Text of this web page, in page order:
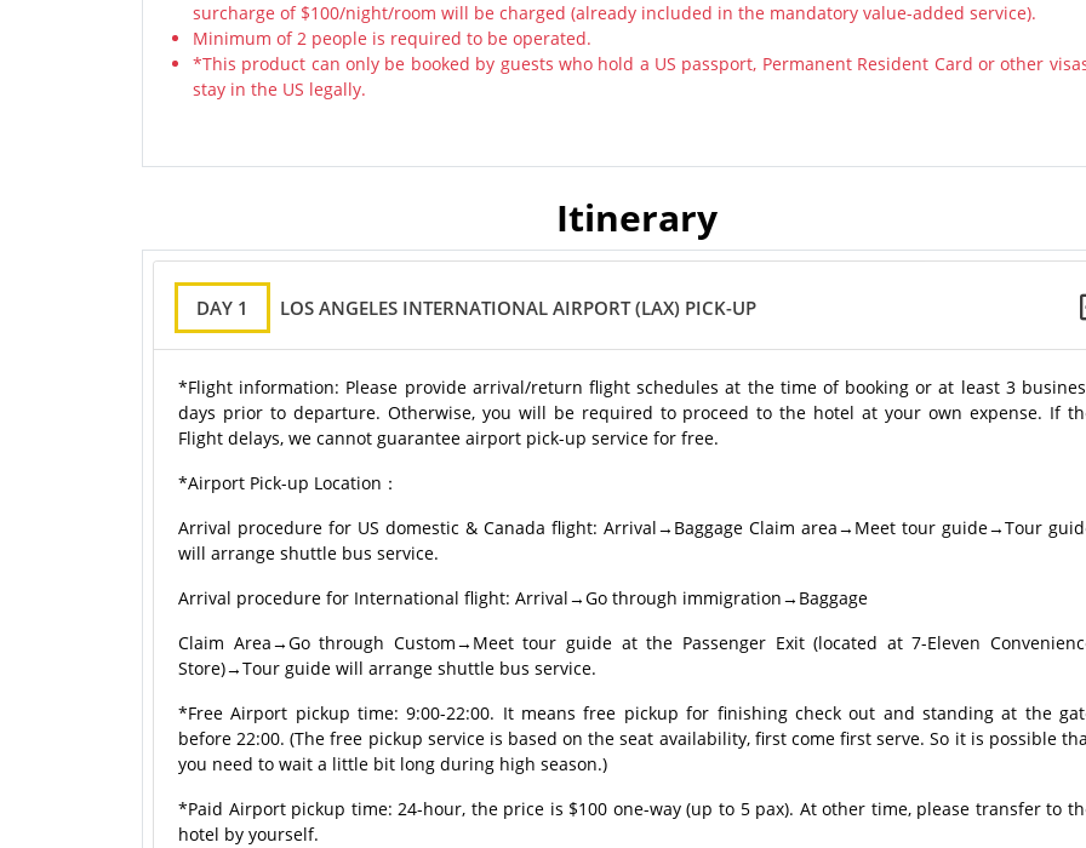
surcharge of $100/night/room will be charged (already included in the mandatory value-added service).
Minimum of 2 people is required to be operated.
*This product can only be booked by guests who hold a US passport, Permanent Resident Card or other
stay in the US legally.
Itinerary
DAY 1 LOS ANGELES INTERNATIONAL AIRPORT (LAX) PICK-UP
*Flight information: Please provide arrival/return flight schedules at the time of booking or at least 3
days prior to departure. Otherwise, you will be required to proceed to the hotel at your own expense. If
Flight delays, we cannot guarantee airport pick-up service for free.
*Airport Pick-up Location：
Arrival procedure for US domestic & Canada flight: Arrival→Baggage Claim area→Meet tour guide→Tour
will arrange shuttle bus service.
Arrival procedure for International flight: Arrival→Go through immigration→Baggage
Claim Area→Go through Custom→Meet tour guide at the Passenger Exit (located at 7-Eleven
Store)→Tour guide will arrange shuttle bus service.
*Free Airport pickup time: 9:00-22:00. It means free pickup for finishing check out and standing at the
before 22:00. (The free pickup service is based on the seat availability, first come first serve. So it is possible
you need to wait a little bit long during high season.)
*Paid Airport pickup time: 24-hour, the price is $100 one-way (up to 5 pax). At other time, please transfer to
hotel by yourself.